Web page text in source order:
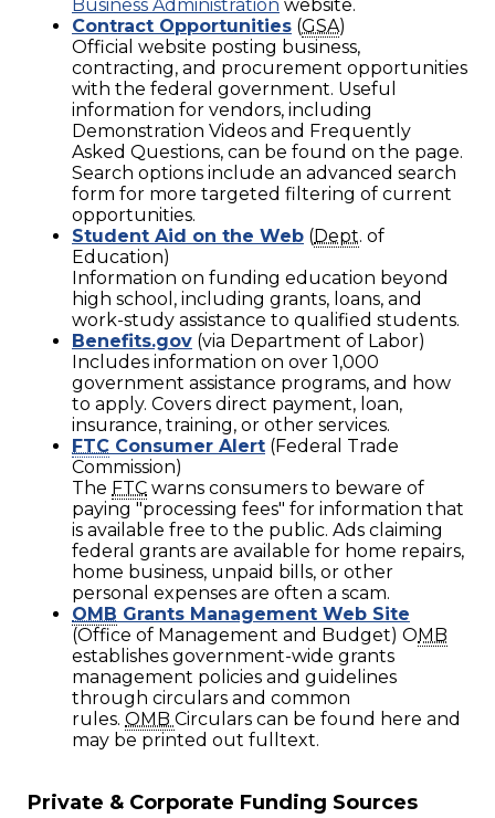
Business Administration website.
Contract Opportunities (GSA)
Official website posting business,
contracting, and procurement opportunities
with the federal government. Useful
information for vendors, including
Demonstration Videos and Frequently
Asked Questions, can be found on the page.
Search options include an advanced search
form for more targeted filtering of current
opportunities.
Student Aid on the Web (Dept. of
Education)
Information on funding education beyond
high school, including grants, loans, and
work-study assistance to qualified students.
Benefits.gov (via Department of Labor)
Includes information on over 1,000
government assistance programs, and how
to apply. Covers direct payment, loan,
insurance, training, or other services.
FTC Consumer Alert (Federal Trade
Commission)
The FTC warns consumers to beware of
paying "processing fees" for information that
is available free to the public. Ads claiming
federal grants are available for home repairs,
home business, unpaid bills, or other
personal expenses are often a scam.
OMB Grants Management Web Site
(Office of Management and Budget) OMB
establishes government-wide grants
management policies and guidelines
through circulars and common
rules. OMB Circulars can be found here and
may be printed out fulltext.
Private & Corporate Funding Sources